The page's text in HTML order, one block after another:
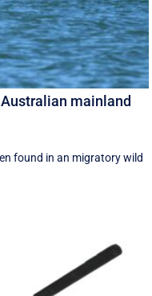
mainland
found in an migratory wild